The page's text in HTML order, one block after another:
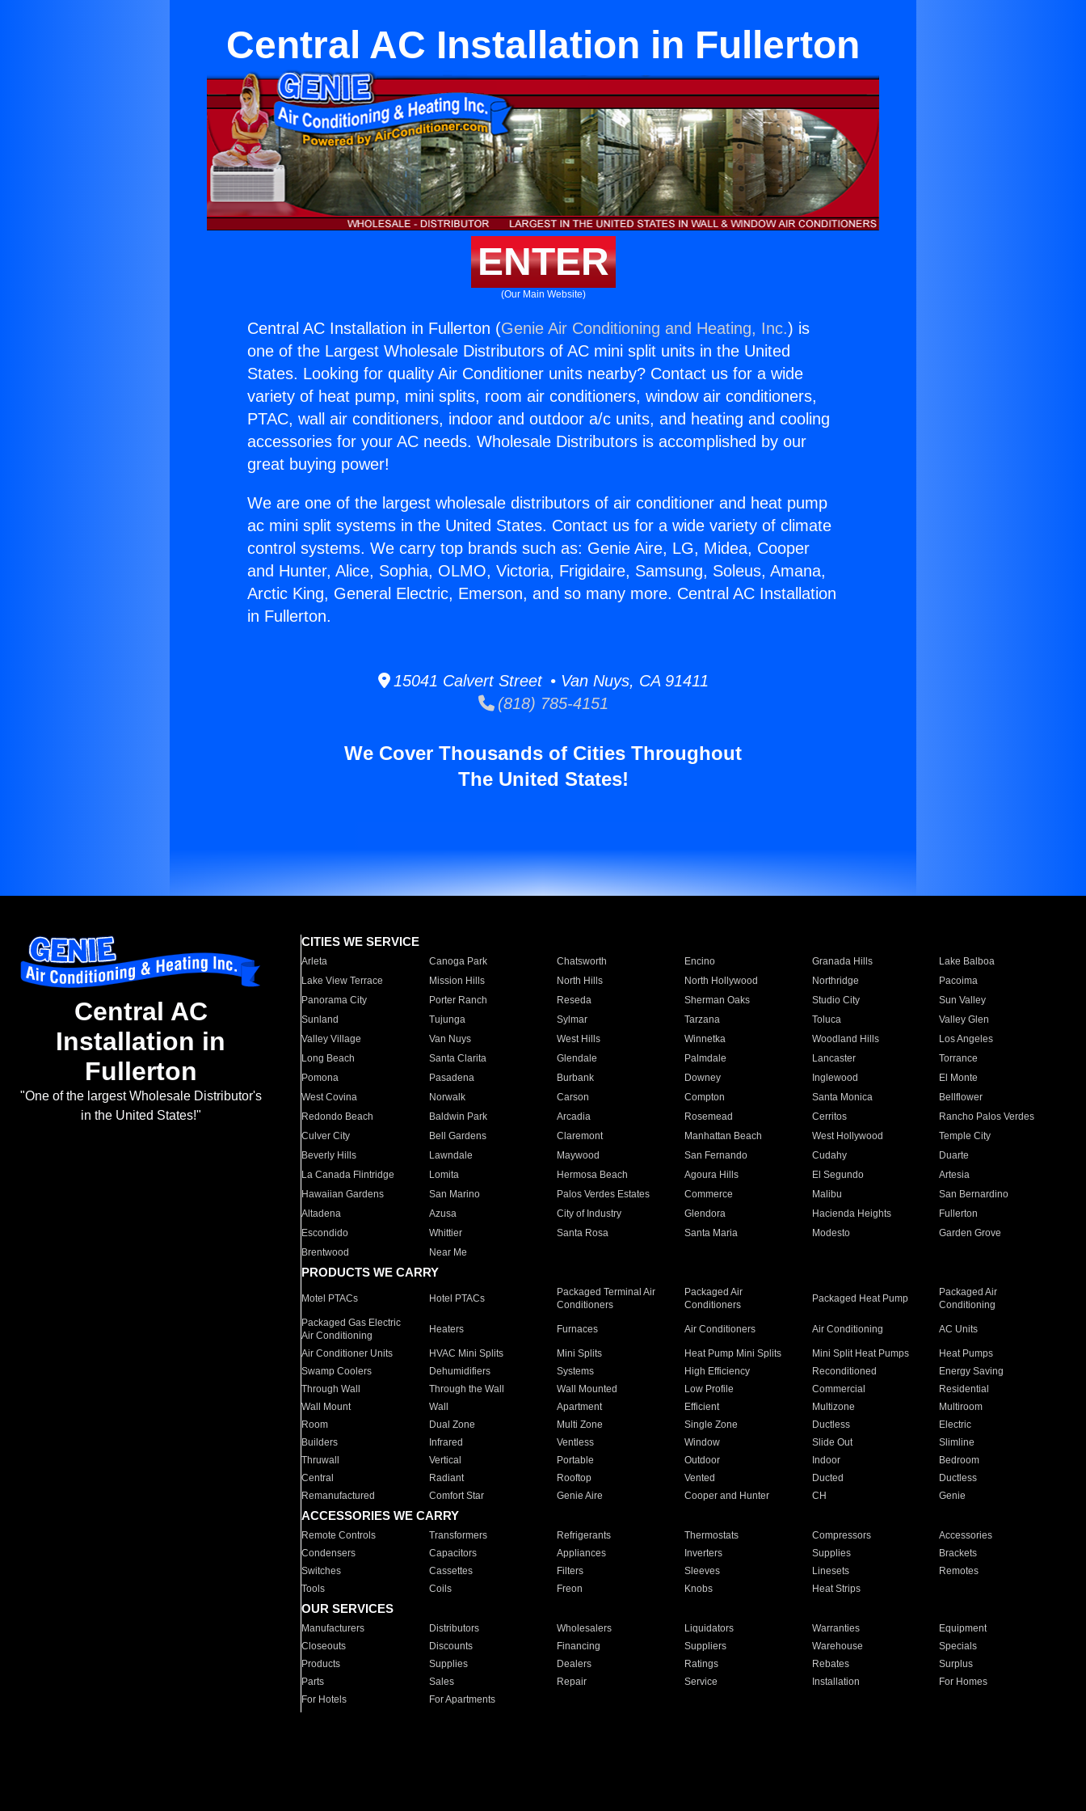
Central AC Installation in Fullerton
ENTER
(Our Main Website)
Central AC Installation in Fullerton (Genie Air Conditioning and Heating, Inc.) is
one of the Largest Wholesale Distributors of AC mini split units in the United
States. Looking for quality Air Conditioner units nearby? Contact us for a wide
variety of heat pump, mini splits, room air conditioners, window air conditioners,
PTAC, wall air conditioners, indoor and outdoor a/c units, and heating and cooling
accessories for your AC needs. Wholesale Distributors is accomplished by our
great buying power!
We are one of the largest wholesale distributors of air conditioner and heat pump
ac mini split systems in the United States. Contact us for a wide variety of climate
control systems. We carry top brands such as: Genie Aire, LG, Midea, Cooper
and Hunter, Alice, Sophia, OLMO, Victoria, Frigidaire, Samsung, Soleus, Amana,
Arctic King, General Electric, Emerson, and so many more. Central AC Installation
in Fullerton.
15041 Calvert Street • Van Nuys, CA 91411
(818) 785-4151
We Cover Thousands of Cities Throughout
The United States!
Central AC
Installation in
Fullerton
"One of the largest Wholesale Distributor's
in the United States!"
CITIES WE SERVICE
Arleta Canoga Park Chatsworth Encino Granada Hills
Lake Balboa
Lake View Terrace
Mission Hills North Hills North Hollywood Northridge
Pacoima
Panorama City
Porter Ranch Reseda Sherman Oaks Studio City
Sun Valley
Sunland
Tujunga Sylmar Tarzana Toluca
Valley Glen
Valley Village
Van Nuys West Hills Winnetka Woodland Hills
Los Angeles
Long Beach
Santa Clarita Glendale Palmdale Lancaster
Torrance
Pomona
Pasadena Burbank Downey Inglewood
El Monte
West Covina
Norwalk Carson Compton Santa Monica
Bellflower
Redondo Beach
Baldwin Park Arcadia Rosemead Cerritos
Rancho Palos Verdes
Culver City
Bell Gardens Claremont Manhattan Beach West Hollywood
Temple City
Beverly Hills
Lawndale Maywood San Fernando Cudahy
Duarte
La Canada Flintridge
Lomita Hermosa Beach Agoura Hills El Segundo
Artesia
Hawaiian Gardens
San Marino Palos Verdes Estates Commerce Malibu
San Bernardino
Altadena
Azusa City of Industry Glendora Hacienda Heights
Fullerton
Escondido
Whittier Santa Rosa Santa Maria Modesto
Garden Grove
Brentwood
Near Me
PRODUCTS WE CARRY
Motel PTACs Hotel PTACs
Packaged Terminal Air
Conditioners
Packaged Air
Conditioners
Packaged Heat Pump
Packaged Air
Conditioning
Packaged Gas Electric
Air Conditioning
Heaters Furnaces Air Conditioners Air Conditioning AC Units
Air Conditioner Units HVAC Mini Splits Mini Splits Heat Pump Mini Splits Mini Split Heat Pumps
Heat Pumps
Swamp Coolers
Dehumidifiers Systems High Efficiency Reconditioned
Energy Saving
Through Wall
Through the Wall Wall Mounted Low Profile Commercial
Residential
Wall Mount
Wall Apartment Efficient Multizone
Multiroom
Room
Dual Zone Multi Zone Single Zone Ductless
Electric
Builders
Infrared Ventless Window Slide Out
Slimline
Thruwall
Vertical Portable Outdoor Indoor
Bedroom
Central
Radiant Rooftop Vented Ducted
Ductless
Remanufactured
Comfort Star Genie Aire Cooper and Hunter CH Genie
ACCESSORIES WE CARRY
Remote Controls Transformers Refrigerants Thermostats Compressors
Accessories
Condensers
Capacitors Appliances Inverters Supplies
Brackets
Switches
Cassettes Filters Sleeves Linesets
Remotes
Tools
Coils Freon Knobs Heat Strips
OUR SERVICES
Manufacturers Distributors Wholesalers Liquidators Warranties
Equipment
Closeouts
Discounts Financing Suppliers Warehouse
Specials
Products
Supplies Dealers Ratings Rebates
Surplus
Parts
Sales Repair Service Installation
For Homes
For Hotels
For Apartments